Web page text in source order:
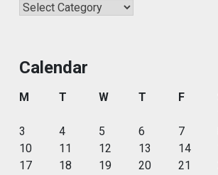
Quick
Calendar
M T W T F
3
4 5 6 7
10
11 12 13 14
17
18 19 20 21